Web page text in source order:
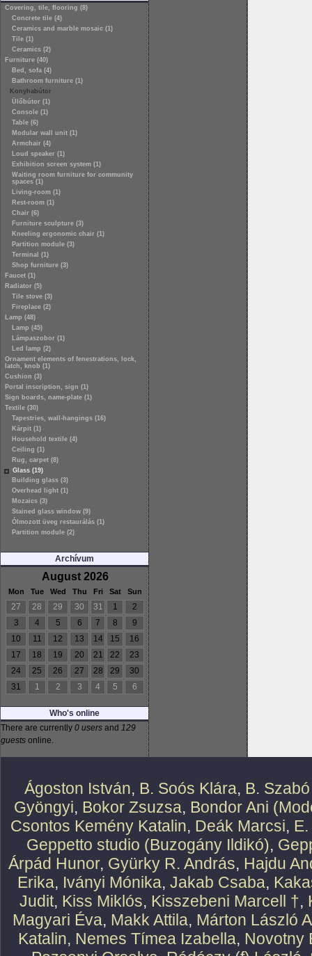
Covering, tile, flooring (8)
Concrete tile (4)
Ceramics and marble mosaic (1)
Tile (1)
Ceramics (2)
Furniture (40)
Bed, sofa (4)
Bathroom furniture (1)
Konyhabútor
Ülőbútor (1)
Console (1)
Table (6)
Modular wall unit (1)
Armchair (4)
Loud speaker (1)
Exhibition screen system (1)
Waiting room furniture for community
spaces (1)
Living-room (1)
Rest-room (1)
Chair (6)
Furniture sculpture (3)
Kneeling ergonomic chair (1)
Partition module (3)
Terminal (1)
Shop furniture (3)
Faucet (1)
Radiator (5)
Tile stove (3)
Fireplace (2)
Lamp (48)
Lamp (45)
Lámpaszobor (1)
Led lamp (2)
Ornament elements of fenestrations, lock,
latch, knob (1)
Cushion (3)
Portal inscription, sign (1)
Sign boards, name-plate (1)
Textile (30)
Tapestries, wall-hangings (16)
Kárpit (1)
Household textile (4)
Ceiling (1)
Rug, carpet (8)
Glass (19)
Building glass (3)
Overhead light (1)
Mozaics (3)
Stained glass window (9)
Ólmozott üveg restaurálás (1)
Partition module (2)
Archívum
August 2026
Mon Tue Wed Thu Fri Sat Sun
27 28 29 30 31 1
2
3
4 5 6 7 8
9
10
11 12 13 14 15
16
17
18 19 20 21 22
23
24
25 26 27 28 29
30
31
1 2 3 4 5 6
Who's online
There are currently 0 users and 129
guests online.
Ágoston István, B. Soós Klára, B.
Gyöngyi, Bokor Zsuzsa, Bondor Ani
Csontos Kemény Katalin, Deák Marcsi,
Geppetto studio (Buzogány Ildikó),
Árpád Hunor, Gyürky R. András, Hajdu
Erika, Iványi Mónika, Jakab Csaba,
Judit, Kiss Miklós, Kisszebeni Marcell †,
Magyari Éva, Makk Attila, Márton László
Katalin, Nemes Tímea Izabella, Novotny